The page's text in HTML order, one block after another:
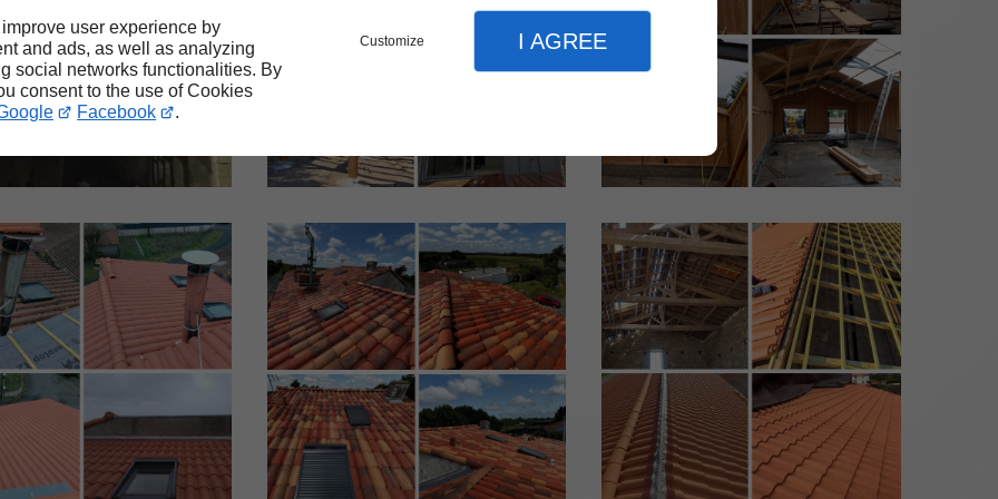
user experience by
and ads, as well as analyzing
social networks functionalities. By
consent to the use of Cookies
Facebook .
Customize I AGREE